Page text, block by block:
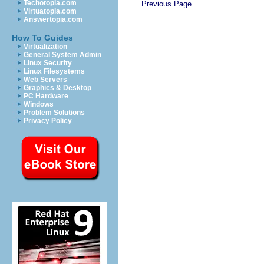
Techotopia.com
Virtuatopia.com
Answertopia.com
How To Guides
Virtualization
General System Admin
Linux Security
Linux Filesystems
Web Servers
Graphics & Desktop
PC Hardware
Windows
Problem Solutions
Privacy Policy
Previous Page